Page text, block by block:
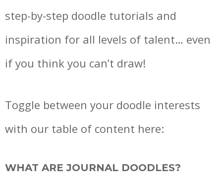
step-by-step doodle tutorials and
inspiration for all levels of talent… even
if you think you can’t draw!
Toggle between your doodle interests
with our table of content here:
WHAT ARE JOURNAL DOODLES?